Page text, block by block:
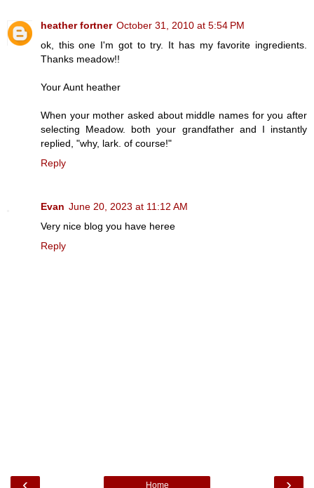
heather fortner October 31, 2010 at 5:54 PM
ok, this one I'm got to try. It has my favorite ingredients.
Thanks meadow!!
Your Aunt heather
When your mother asked about middle names for you after
selecting Meadow. both your grandfather and I instantly
replied, "why, lark. of course!"
Reply
Evan June 20, 2023 at 11:12 AM
Very nice blog you have heree
Reply
‹ ›
Home